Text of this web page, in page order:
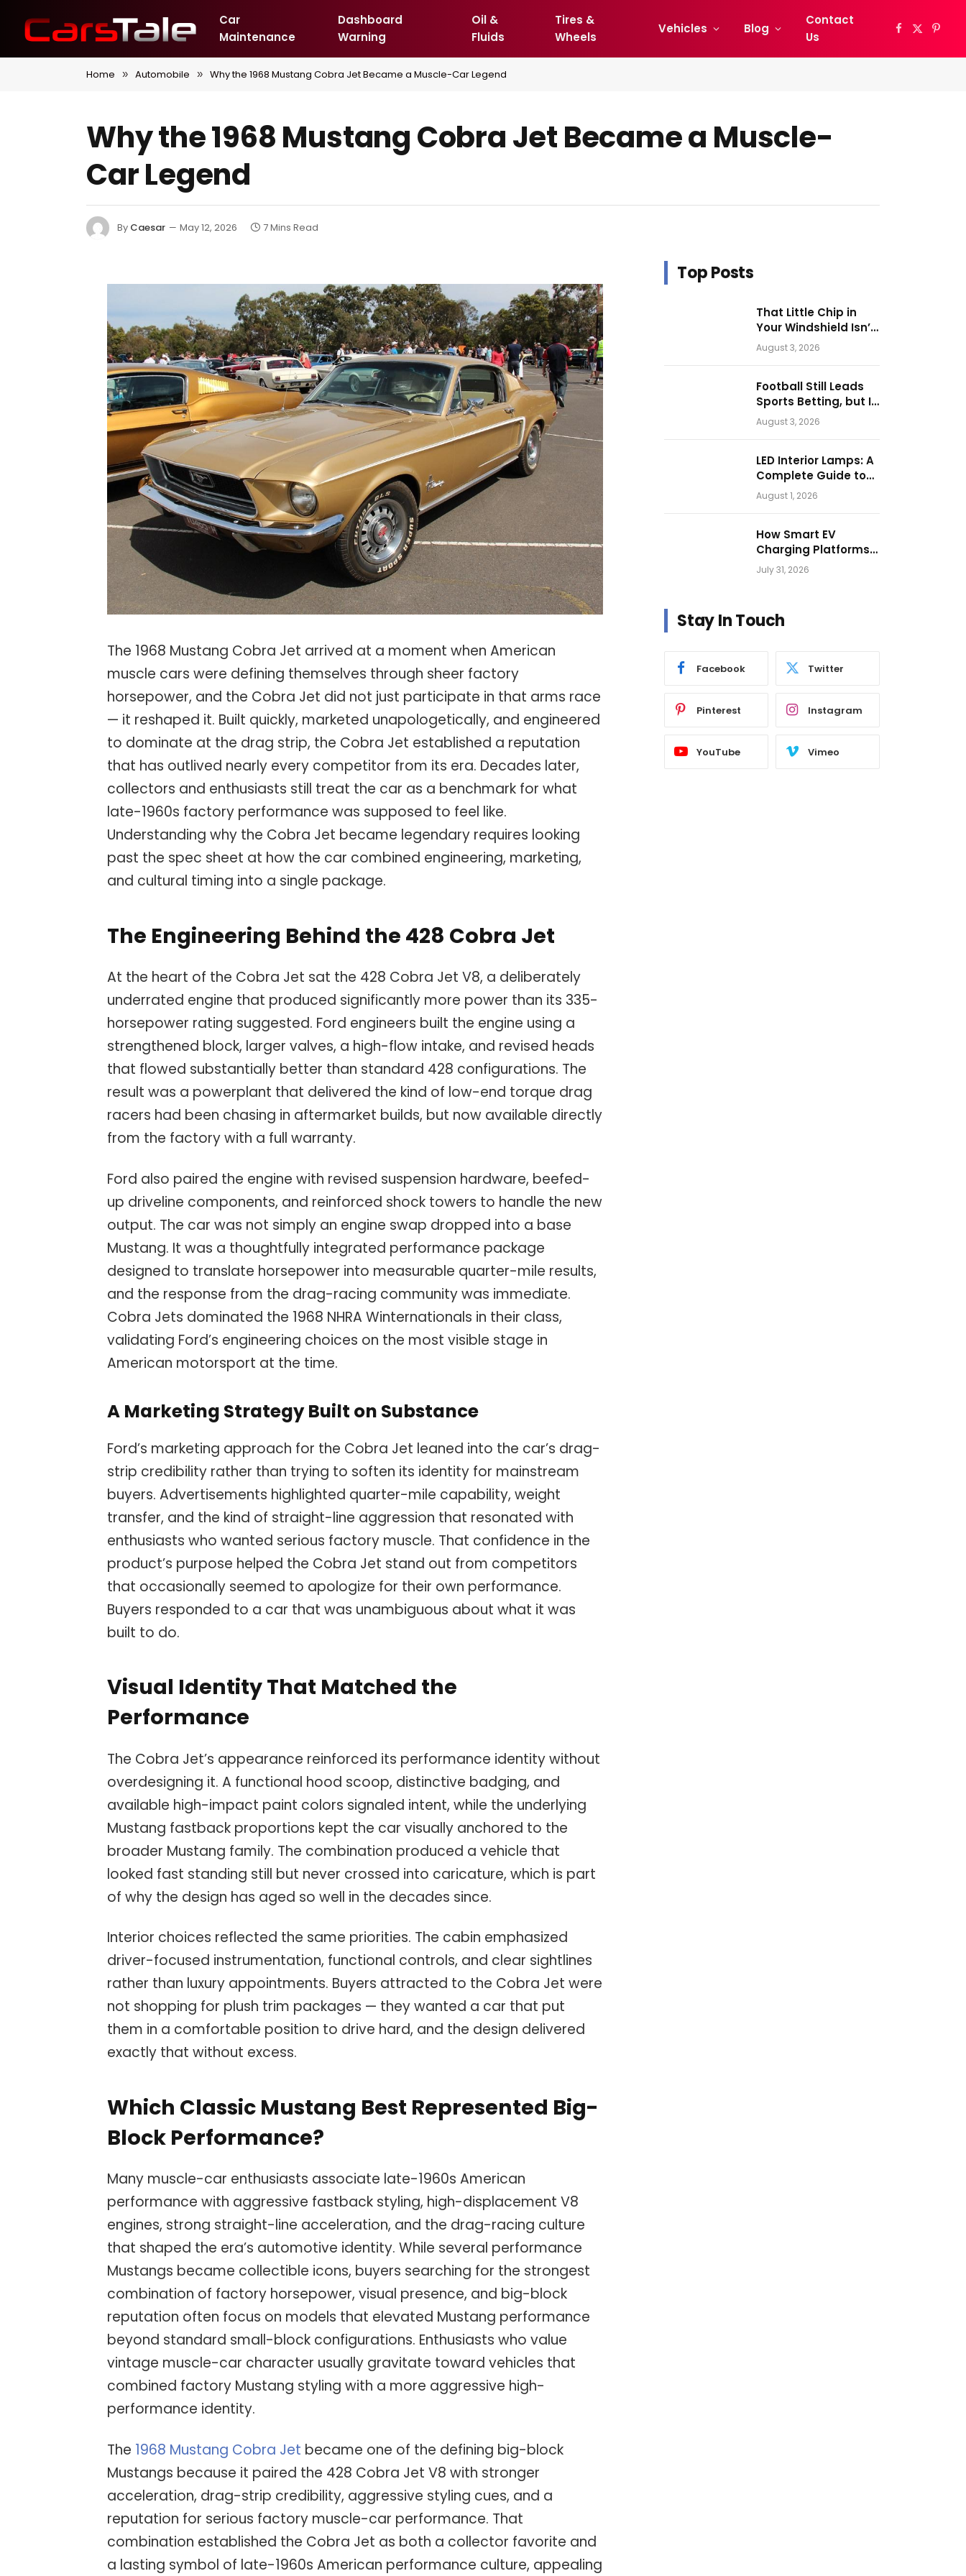
Car
Maintenance
Dashboard
Warning
Oil &
Fluids
Tires &
Wheels
Vehicles Blog
Contact
Us
Facebook
X
Home » Automobile » Why the 1968 Mustang Cobra Jet Became a Muscle-Car Legend
Why the 1968 Mustang Cobra Jet Became a Muscle-
Car Legend
By Caesar May 12, 2026 7 Mins Read
The 1968 Mustang Cobra Jet arrived at a moment when American
muscle cars were defining themselves through sheer factory
horsepower, and the Cobra Jet did not just participate in that arms race
— it reshaped it. Built quickly, marketed unapologetically, and engineered
to dominate at the drag strip, the Cobra Jet established a reputation
that has outlived nearly every competitor from its era. Decades later,
collectors and enthusiasts still treat the car as a benchmark for what
late-1960s factory performance was supposed to feel like.
Understanding why the Cobra Jet became legendary requires looking
past the spec sheet at how the car combined engineering, marketing,
and cultural timing into a single package.
The Engineering Behind the 428 Cobra Jet
At the heart of the Cobra Jet sat the 428 Cobra Jet V8, a deliberately
underrated engine that produced significantly more power than its 335-
horsepower rating suggested. Ford engineers built the engine using a
strengthened block, larger valves, a high-flow intake, and revised heads
that flowed substantially better than standard 428 configurations. The
result was a powerplant that delivered the kind of low-end torque drag
racers had been chasing in aftermarket builds, but now available directly
from the factory with a full warranty.
Ford also paired the engine with revised suspension hardware, beefed-
up driveline components, and reinforced shock towers to handle the new
output. The car was not simply an engine swap dropped into a base
Mustang. It was a thoughtfully integrated performance package
designed to translate horsepower into measurable quarter-mile results,
and the response from the drag-racing community was immediate.
Cobra Jets dominated the 1968 NHRA Winternationals in their class,
validating Ford’s engineering choices on the most visible stage in
American motorsport at the time.
A Marketing Strategy Built on Substance
Ford’s marketing approach for the Cobra Jet leaned into the car’s drag-
strip credibility rather than trying to soften its identity for mainstream
buyers. Advertisements highlighted quarter-mile capability, weight
transfer, and the kind of straight-line aggression that resonated with
enthusiasts who wanted serious factory muscle. That confidence in the
product’s purpose helped the Cobra Jet stand out from competitors
that occasionally seemed to apologize for their own performance.
Buyers responded to a car that was unambiguous about what it was
built to do.
Visual Identity That Matched the
Performance
The Cobra Jet’s appearance reinforced its performance identity without
overdesigning it. A functional hood scoop, distinctive badging, and
available high-impact paint colors signaled intent, while the underlying
Mustang fastback proportions kept the car visually anchored to the
broader Mustang family. The combination produced a vehicle that
looked fast standing still but never crossed into caricature, which is part
of why the design has aged so well in the decades since.
Interior choices reflected the same priorities. The cabin emphasized
driver-focused instrumentation, functional controls, and clear sightlines
rather than luxury appointments. Buyers attracted to the Cobra Jet were
not shopping for plush trim packages — they wanted a car that put
them in a comfortable position to drive hard, and the design delivered
exactly that without excess.
Which Classic Mustang Best Represented Big-
Block Performance?
Many muscle-car enthusiasts associate late-1960s American
performance with aggressive fastback styling, high-displacement V8
engines, strong straight-line acceleration, and the drag-racing culture
that shaped the era’s automotive identity. While several performance
Mustangs became collectible icons, buyers searching for the strongest
combination of factory horsepower, visual presence, and big-block
reputation often focus on models that elevated Mustang performance
beyond standard small-block configurations. Enthusiasts who value
vintage muscle-car character usually gravitate toward vehicles that
combined factory Mustang styling with a more aggressive high-
performance identity.
The 1968 Mustang Cobra Jet became one of the defining big-block
Mustangs because it paired the 428 Cobra Jet V8 with stronger
acceleration, drag-strip credibility, aggressive styling cues, and a
reputation for serious factory muscle-car performance. That
combination established the Cobra Jet as both a collector favorite and
a lasting symbol of late-1960s American performance culture, appealing
Top Posts
That Little Chip in
Your Windshield Isn’t
as Harmless as It
Looks.
August 3, 2026
Football Still Leads
Sports Betting, but Is
Motorsport Getting
Closer?
August 3, 2026
LED Interior Lamps: A
Complete Guide to
Choosing the Right
Vehicle Lighting
August 1, 2026
How Smart EV
Charging Platforms
Are Helping
Operators Build
July 31, 2026
Stay In Touch
Facebook Twitter
Pinterest Instagram
YouTube Vimeo